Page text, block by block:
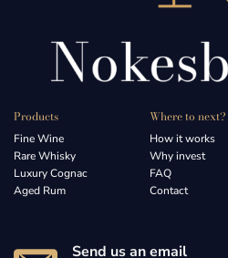
Products
Fine Wine
Rare Whisky
Luxury Cognac
Aged Rum
Where to next?
How it works
Why invest
FAQ
Contact
Send us an email